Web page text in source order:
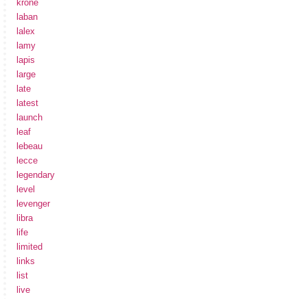
krone
laban
lalex
lamy
lapis
large
late
latest
launch
leaf
lebeau
lecce
legendary
level
levenger
libra
life
limited
links
list
live